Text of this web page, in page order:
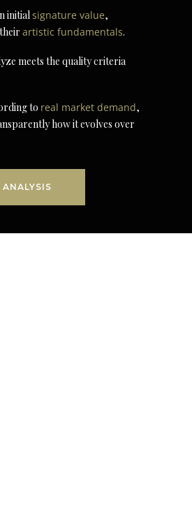
initialsignature value,
theirartistic fundamentals.
meets the quality criteria
to real market demand,
how it evolves over